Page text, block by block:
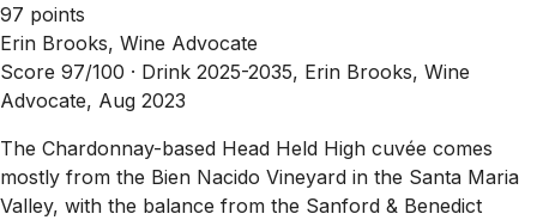
97 points
Erin Brooks, Wine Advocate
Score 97/100 · Drink 2025-2035, Erin Brooks, Wine
Advocate, Aug 2023
The Chardonnay-based Head Held High cuvée comes
mostly from the Bien Nacido Vineyard in the Santa Maria
Valley, with the balance from the Sanford & Benedict